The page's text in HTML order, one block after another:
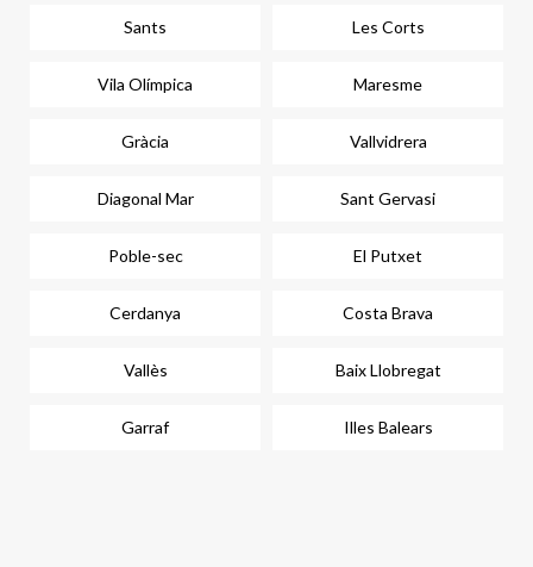
Sants Les Corts
Vila Olímpica Maresme
Gràcia Vallvidrera
Diagonal Mar Sant Gervasi
Poble-sec El Putxet
Cerdanya Costa Brava
Vallès Baix Llobregat
Garraf Illes Balears